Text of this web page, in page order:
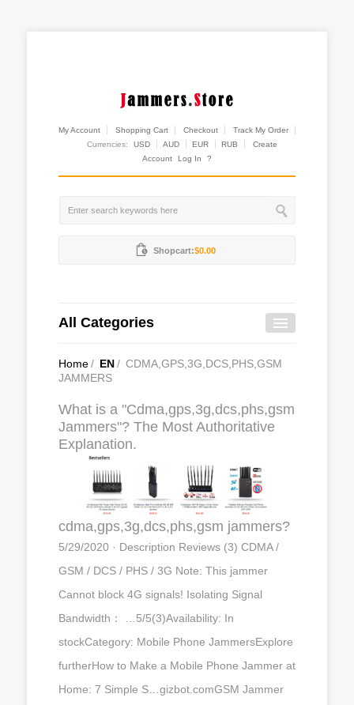
My Account Shopping Cart Checkout
Track My Order
Currencies:
USD AUD EUR RUB
Create
Account
Log In ?
Shopcart:$0.00
All Categories
Home/ EN/ CDMA,GPS,3G,DCS,PHS,GSM
JAMMERS
What is a "Cdma,gps,3g,dcs,phs,gsm
Jammers"? The Most Authoritative
Explanation.
cdma,gps,3g,dcs,phs,gsm jammers?
5/29/2020 · Description Reviews (3) CDMA /
GSM / DCS / PHS / 3G Note: This jammer
Cannot block 4G signals! Isolating Signal
Bandwidth： …5/5(3)Availability: In
stockCategory: Mobile Phone JammersExplore
furtherHow to Make a Mobile Phone Jammer at
Home: 7 Simple S…gizbot.comGSM Jammer